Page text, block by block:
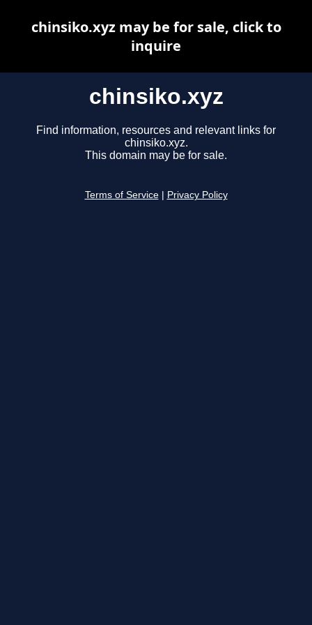
chinsiko.xyz
Find information, resources and relevant links for
chinsiko.xyz.
This domain may be for sale.
Terms of Service Privacy Policy
chinsiko.xyz may be for sale, click to
inquire